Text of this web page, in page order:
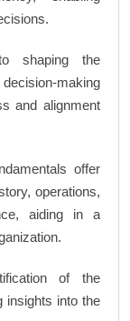
shaping the
making
and alignment
offer
operations,
aiding in a
of the
insights into the